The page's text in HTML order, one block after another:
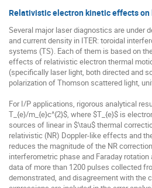
Relativistic electron kinetic effects
Several major laser diagnostics are under
and current density in ITER: toroidal
systems (TS). Each of them is based on
effects of relativistic electron thermal
(specifically laser light, both directed and
polarization of Thomson scattered light,
For I/P applications, rigorous analytical
T_{e}/m_{e}c^{2}$, where $T_{e}$ is
sources of linear in $\tau$ thermal
relativistic (NR) Doppler-like effects and
reduces the magnitude of the NR
interferometric phase and Faraday
data of more than 1200 pulses collected
demonstrated, and disagreement with the